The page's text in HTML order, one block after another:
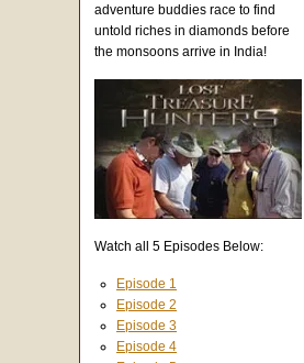
adventure buddies race to find
untold riches in diamonds before
the monsoons arrive in India!
Watch all 5 Episodes Below:
Episode 1
Episode 2
Episode 3
Episode 4